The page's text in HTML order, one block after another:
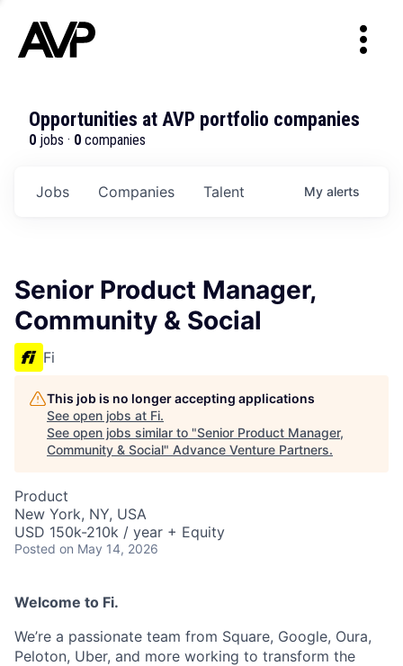
Opportunities at AVP portfolio companies
0 jobs · 0 companies
Jobs Companies Talent My alerts
Senior Product Manager,
Community & Social
Fi
This job is no longer accepting applications
See open jobs at Fi.
See open jobs similar to "Senior Product Manager,
Community & Social" Advance Venture Partners.
Product
New York, NY, USA
USD 150k-210k / year + Equity
Posted on May 14, 2026
Welcome to Fi.
We’re a passionate team from Square, Google, Oura,
Peloton, Uber, and more working to transform the